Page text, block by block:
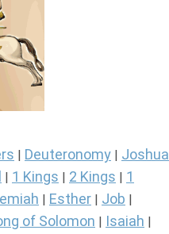
Deuteronomy Joshua
1 Kings 2 Kings
1
Esther Job
of Solomon Isaiah